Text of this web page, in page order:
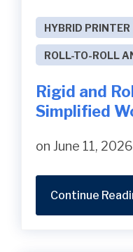
HYBRID PRINTER
ROLL-TO-ROLL
Rigid and
Simplified
on June 11, 2026
Continue